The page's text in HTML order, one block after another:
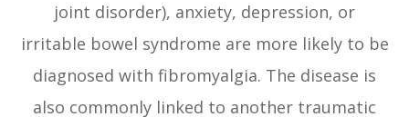
joint disorder), anxiety, depression, or
irritable bowel syndrome are more likely to be
diagnosed with fibromyalgia. The disease is
also commonly linked to another traumatic